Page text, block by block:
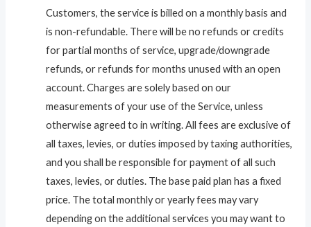
Customers, the service is billed on a monthly basis and
is non-refundable. There will be no refunds or credits
for partial months of service, upgrade/downgrade
refunds, or refunds for months unused with an open
account. Charges are solely based on our
measurements of your use of the Service, unless
otherwise agreed to in writing. All fees are exclusive of
all taxes, levies, or duties imposed by taxing authorities,
and you shall be responsible for payment of all such
taxes, levies, or duties. The base paid plan has a fixed
price. The total monthly or yearly fees may vary
depending on the additional services you may want to